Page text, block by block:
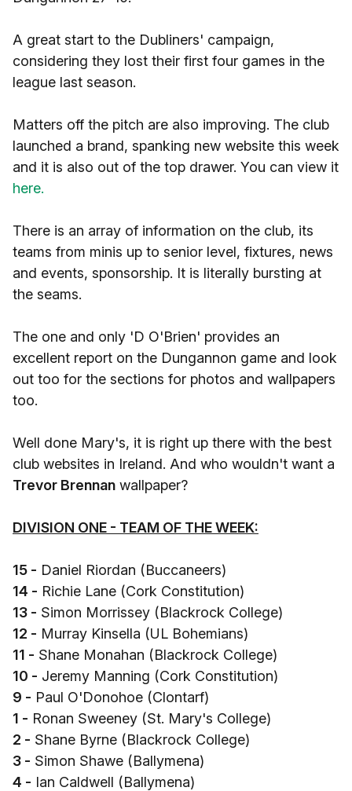
A great start to the Dubliners' campaign,
considering they lost their first four games in the
league last season.
Matters off the pitch are also improving. The club
launched a brand, spanking new website this week
and it is also out of the top drawer. You can view it
here.
There is an array of information on the club, its
teams from minis up to senior level, fixtures, news
and events, sponsorship. It is literally bursting at
the seams.
The one and only 'D O'Brien' provides an
excellent report on the Dungannon game and look
out too for the sections for photos and wallpapers
too.
Well done Mary's, it is right up there with the best
club websites in Ireland. And who wouldn't want a
Trevor Brennan wallpaper?
DIVISION ONE - TEAM OF THE WEEK:
15 - Daniel Riordan (Buccaneers)
14 - Richie Lane (Cork Constitution)
13 - Simon Morrissey (Blackrock College)
12 - Murray Kinsella (UL Bohemians)
11 - Shane Monahan (Blackrock College)
10 - Jeremy Manning (Cork Constitution)
9 - Paul O'Donohoe (Clontarf)
1 - Ronan Sweeney (St. Mary's College)
2 - Shane Byrne (Blackrock College)
3 - Simon Shawe (Ballymena)
4 - Ian Caldwell (Ballymena)